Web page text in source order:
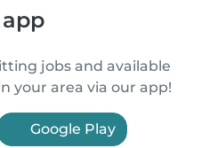
jobs and available
your area via our app!
Google Play